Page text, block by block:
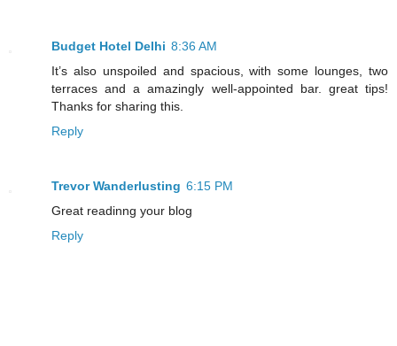
Budget Hotel Delhi 8:36 AM
It’s also unspoiled and spacious, with some lounges, two
terraces and a amazingly well-appointed bar. great tips!
Thanks for sharing this.
Reply
Trevor Wanderlusting 6:15 PM
Great readinng your blog
Reply